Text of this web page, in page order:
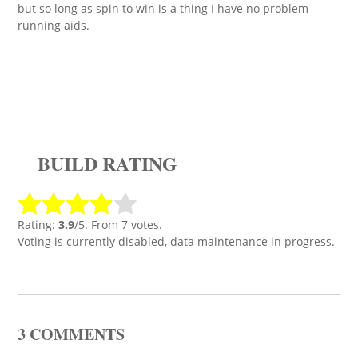
but so long as spin to win is a thing I have no problem
running aids.
BUILD RATING
Rating: 3.9/5. From 7 votes.
Voting is currently disabled, data maintenance in progress.
3 COMMENTS